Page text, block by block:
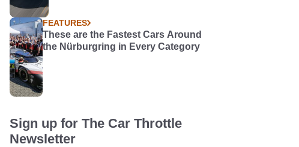
FEATURES
These are the Fastest Cars Around
the Nürburgring in Every Category
Sign up for The Car Throttle
Newsletter